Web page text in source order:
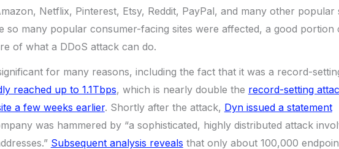
Netflix, Pinterest, Etsy, Reddit, PayPal, and many other popular
so many popular consumer-facing sites were affected, a good portion
of what a DDoS attack can do.
for many reasons, including the fact that it was a record-
reached up to 1.1Tbps, which is nearly double the record-setting
a few weeks earlier. Shortly after the attack, Dyn issued a statement
was hammered by “a sophisticated, highly distributed attack
Subsequent analysis reveals that only about 100,000